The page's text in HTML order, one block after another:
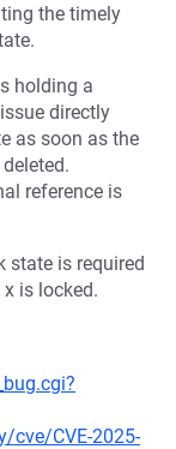
the timely
holding a
directly
as soon as the
reference is
state is required
is locked.
cve/CVE-2025-